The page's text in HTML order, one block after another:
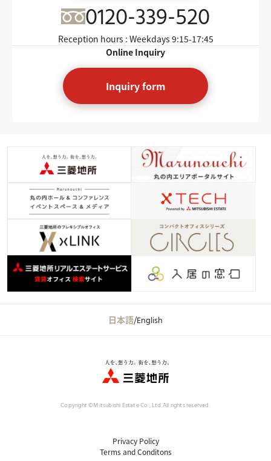
0120-339-520
Reception hours : Weekdays 9:15-17:45
Online Inquiry
Inquiry form
日本語/English
Copyright ©Mitsubishi Estate Co., Ltd.All rights reserved.
Privacy Policy
Terms and Conditons